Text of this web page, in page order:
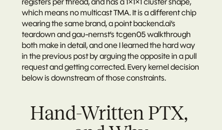
which means no multicast TMA. It is a different chip
wearing the same brand, a point backend.ai’s
teardown and gau-nernst’s tcgen05 walkthrough
both make in detail, and one I learned the hard way
in the previous post by arguing the opposite in a pull
request and getting corrected. Every kernel decision
below is downstream of those constraints.
Hand-Written PTX,